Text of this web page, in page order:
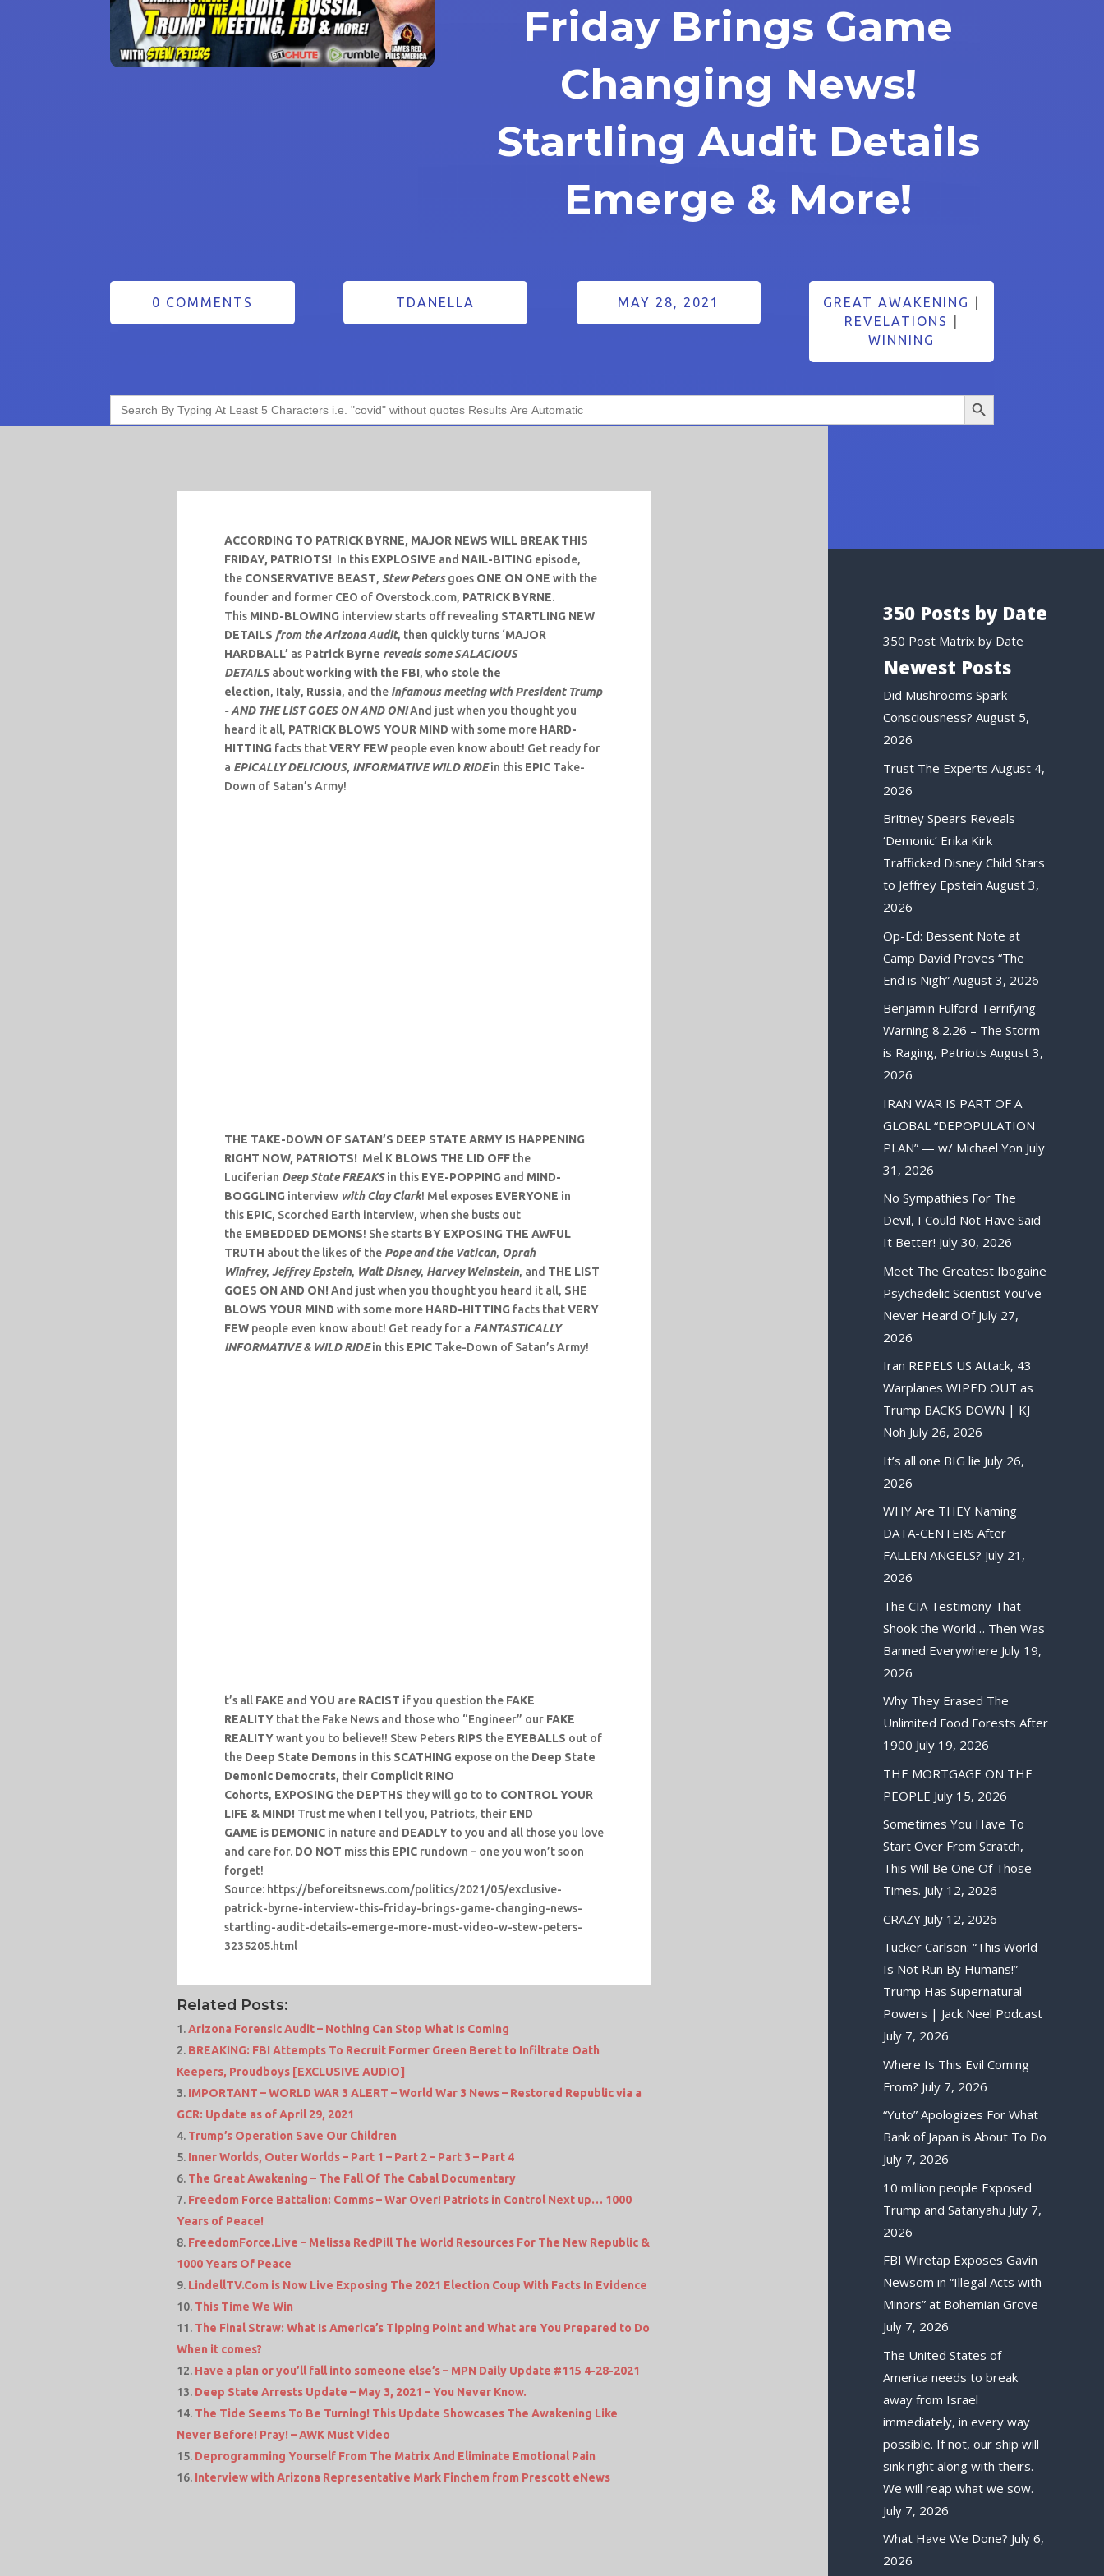
Friday Brings Game
Changing News!
Startling Audit Details
Emerge & More!
0 COMMENTS TDANELLA MAY 28, 2021 GREAT AWAKENING
REVELATIONS
WINNING
Search
for:
Search Button
ACCORDING TO PATRICK BYRNE, MAJOR NEWS WILL BREAK THIS
FRIDAY, PATRIOTS! In this EXPLOSIVE and NAIL-BITING episode,
the CONSERVATIVE BEAST, Stew Petersgoes ONE ON ONE with the
founder and former CEO of Overstock.com, PATRICK BYRNE.
This MIND-BLOWING interview starts off revealing STARTLING NEW
DETAILS from the Arizona Audit, then quickly turns ‘MAJOR
HARDBALL’ as Patrick Byrne reveals some SALACIOUS
DETAILSaboutworking with the FBI, who stole the
election, Italy, Russia, and the infamous meeting with President Trump
- AND THE LIST GOES ON AND ON!And just when you thought you
heard it all, PATRICK BLOWS YOUR MIND with some more HARD-
HITTING facts thatVERY FEWpeople even know about! Get ready for
a EPICALLY DELICIOUS, INFORMATIVE WILD RIDEin this EPICTake-
Down of Satan’s Army!
THE TAKE-DOWN OF SATAN’S DEEP STATE ARMY IS HAPPENING
RIGHT NOW, PATRIOTS! Mel K BLOWS THE LID OFFthe
Luciferian Deep State FREAKSin this EYE-POPPING and MIND-
BOGGLING interview with Clay Clark! Mel exposes EVERYONE in
this EPIC, Scorched Earth interview, when she busts out
the EMBEDDED DEMONS! She starts BY EXPOSING THE AWFUL
TRUTH about the likes of the Pope and the Vatican, Oprah
Winfrey, Jeffrey Epstein, Walt Disney, Harvey Weinstein, and THE LIST
GOES ON AND ON! And just when you thought you heard it all, SHE
BLOWS YOUR MIND with some more HARD-HITTING facts thatVERY
FEWpeople even know about! Get ready for a FANTASTICALLY
INFORMATIVE & WILD RIDEin this EPICTake-Down of Satan’s Army!
t’s all FAKE and YOU are RACIST if you question the FAKE
REALITYthat the Fake News and those who “Engineer” our FAKE
REALITYwant you to believe!! Stew Peters RIPS the EYEBALLS out of
the Deep State Demonsin this SCATHING expose on the Deep State
Demonic Democrats, their Complicit RINO
Cohorts, EXPOSING the DEPTHS they will go to to CONTROL YOUR
LIFE & MIND! Trust me when I tell you, Patriots, their END
GAME is DEMONICin nature and DEADLYto you and all those you love
and care for. DO NOT miss this EPICrundown – one you won’t soon
forget!
Source: https://beforeitsnews.com/politics/2021/05/exclusive-
patrick-byrne-interview-this-friday-brings-game-changing-news-
startling-audit-details-emerge-more-must-video-w-stew-peters-
3235205.html
Related Posts:
Arizona Forensic Audit – Nothing Can Stop What Is Coming
BREAKING: FBI Attempts To Recruit Former Green Beret to Infiltrate Oath
Keepers, Proudboys [EXCLUSIVE AUDIO]
IMPORTANT – WORLD WAR 3 ALERT – World War 3 News – Restored Republic via a
GCR: Update as of April 29, 2021
Trump’s Operation Save Our Children
Inner Worlds, Outer Worlds – Part 1 – Part 2 – Part 3 – Part 4
The Great Awakening – The Fall Of The Cabal Documentary
Freedom Force Battalion: Comms – War Over! Patriots in Control Next up… 1000
Years of Peace!
FreedomForce.Live – Melissa RedPill The World Resources For The New Republic &
1000 Years Of Peace
LindellTV.Com is Now Live Exposing The 2021 Election Coup With Facts In Evidence
This Time We Win
The Final Straw: What Is America’s Tipping Point and What are You Prepared to Do
When it comes?
Have a plan or you’ll fall into someone else’s – MPN Daily Update #115 4-28-2021
Deep State Arrests Update – May 3, 2021 – You Never Know.
The Tide Seems To Be Turning! This Update Showcases The Awakening Like
Never Before! Pray! – AWK Must Video
Deprogramming Yourself From The Matrix And Eliminate Emotional Pain
Interview with Arizona Representative Mark Finchem from Prescott eNews
350 Posts by Date
350 Post Matrix by Date
Newest Posts
Did Mushrooms Spark
Consciousness? August 5,
2026
Trust The Experts August 4,
2026
Britney Spears Reveals
‘Demonic’ Erika Kirk
Trafficked Disney Child Stars
to Jeffrey Epstein August 3,
2026
Op-Ed: Bessent Note at
Camp David Proves “The
End is Nigh” August 3, 2026
Benjamin Fulford Terrifying
Warning 8.2.26 – The Storm
is Raging, Patriots August 3,
2026
IRAN WAR IS PART OF A
GLOBAL “DEPOPULATION
PLAN” — w/ Michael Yon July
31, 2026
No Sympathies For The
Devil, I Could Not Have Said
It Better! July 30, 2026
Meet The Greatest Ibogaine
Psychedelic Scientist You’ve
Never Heard Of July 27,
2026
Iran REPELS US Attack, 43
Warplanes WIPED OUT as
Trump BACKS DOWN | KJ
Noh July 26, 2026
It’s all one BIG lie July 26,
2026
WHY Are THEY Naming
DATA-CENTERS After
FALLEN ANGELS? July 21,
2026
The CIA Testimony That
Shook the World… Then Was
Banned Everywhere July 19,
2026
Why They Erased The
Unlimited Food Forests After
1900 July 19, 2026
THE MORTGAGE ON THE
PEOPLE July 15, 2026
Sometimes You Have To
Start Over From Scratch,
This Will Be One Of Those
Times. July 12, 2026
CRAZY July 12, 2026
Tucker Carlson: “This World
Is Not Run By Humans!”
Trump Has Supernatural
Powers | Jack Neel Podcast
July 7, 2026
Where Is This Evil Coming
From? July 7, 2026
“Yuto” Apologizes For What
Bank of Japan is About To Do
July 7, 2026
10 million people Exposed
Trump and Satanyahu July 7,
2026
FBI Wiretap Exposes Gavin
Newsom in “Illegal Acts with
Minors” at Bohemian Grove
July 7, 2026
The United States of
America needs to break
away from Israel
immediately, in every way
possible. If not, our ship will
sink right along with theirs.
We will reap what we sow.
July 7, 2026
What Have We Done? July 6,
2026